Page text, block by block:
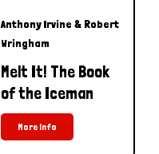
Anthony Irvine & Robert
Wringham
Melt It! The Book
of the Iceman
More Info